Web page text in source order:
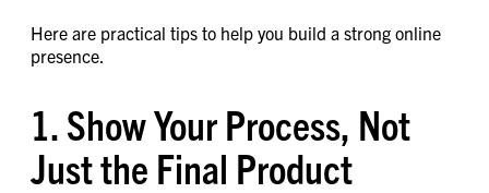
Here are practical tips to help you build a strong online
presence.
1. Show Your Process, Not
Just the Final Product